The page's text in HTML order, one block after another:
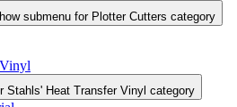
submenu for Plotter Cutters category
Stahls' Heat Transfer Vinyl category